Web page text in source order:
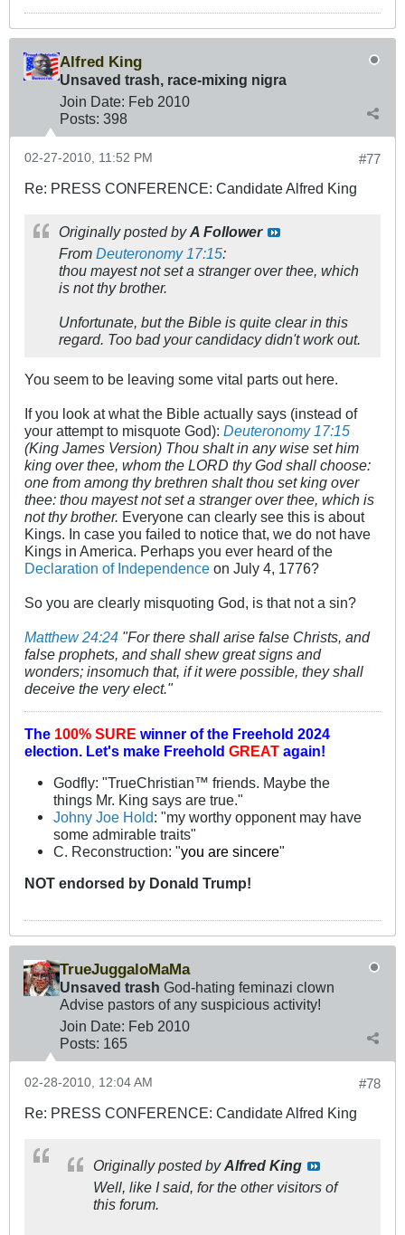
Alfred King
Unsaved trash, race-mixing nigra
Join Date: Feb 2010
Posts: 398
#77
02-27-2010, 11:52 PM
Re: PRESS CONFERENCE: Candidate Alfred King
Originally posted byA Follower
From Deuteronomy 17:15:
thou mayest not set a stranger over thee, which
is not thy brother.
Unfortunate, but the Bible is quite clear in this
regard. Too bad your candidacy didn't work out.
You seem to be leaving some vital parts out here.
If you look at what the Bible actually says (instead of
your attempt to misquote God): Deuteronomy 17:15
(King James Version) Thou shalt in any wise set him
king over thee, whom the LORD thy God shall choose:
one from among thy brethren shalt thou set king over
thee: thou mayest not set a stranger over thee, which is
not thy brother. Everyone can clearly see this is about
Kings. In case you failed to notice that, we do not have
Kings in America. Perhaps you ever heard of the
Declaration of Independence on July 4, 1776?
So you are clearly misquoting God, is that not a sin?
Matthew 24:24 "For there shall arise false Christs, and
false prophets, and shall shew great signs and
wonders; insomuch that, if it were possible, they shall
deceive the very elect."
The 100% SURE winner of the Freehold 2024
election. Let's make Freehold GREAT again!
Godfly: "TrueChristian™ friends. Maybe the
things Mr. King says are true."
Johny Joe Hold: "my worthy opponent may have
some admirable traits"
C. Reconstruction: "you are sincere"
NOT endorsed by Donald Trump!
TrueJuggaloMaMa
Unsaved trash God-hating feminazi clown
Advise pastors of any suspicious activity!
Join Date: Feb 2010
Posts: 165
#78
02-28-2010, 12:04 AM
Re: PRESS CONFERENCE: Candidate Alfred King
Originally posted byAlfred King
Well, like I said, for the other visitors of
this forum.